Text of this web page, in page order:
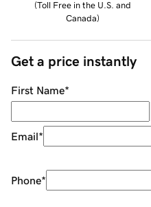
(Toll Free in the U.S. and
Canada)
Get a price instantly
First Name*
Email*
Phone*